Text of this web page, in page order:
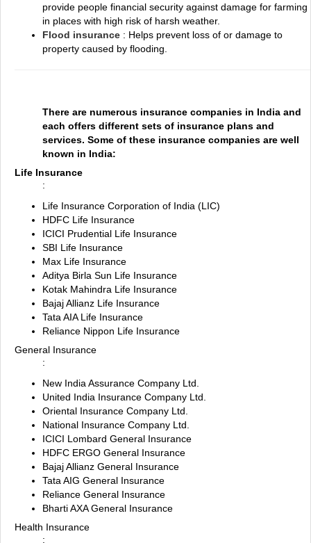
provide people financial security against damage for farming
in places with high risk of harsh weather.
Flood insurance : Helps prevent loss of or damage to
property caused by flooding.
There are numerous insurance companies in India and
each offers different sets of insurance plans and
services. Some of these insurance companies are well
known in India:
Life Insurance
:
Life Insurance Corporation of India (LIC)
HDFC Life Insurance
ICICI Prudential Life Insurance
SBI Life Insurance
Max Life Insurance
Aditya Birla Sun Life Insurance
Kotak Mahindra Life Insurance
Bajaj Allianz Life Insurance
Tata AIA Life Insurance
Reliance Nippon Life Insurance
General Insurance
:
New India Assurance Company Ltd.
United India Insurance Company Ltd.
Oriental Insurance Company Ltd.
National Insurance Company Ltd.
ICICI Lombard General Insurance
HDFC ERGO General Insurance
Bajaj Allianz General Insurance
Tata AIG General Insurance
Reliance General Insurance
Bharti AXA General Insurance
Health Insurance
: